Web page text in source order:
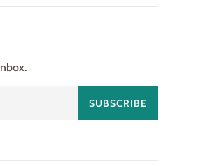
SUBSCRIBE